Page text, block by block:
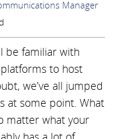
Manager
be familiar with
platforms to host
we’ve all jumped
at some point. What
matter what your